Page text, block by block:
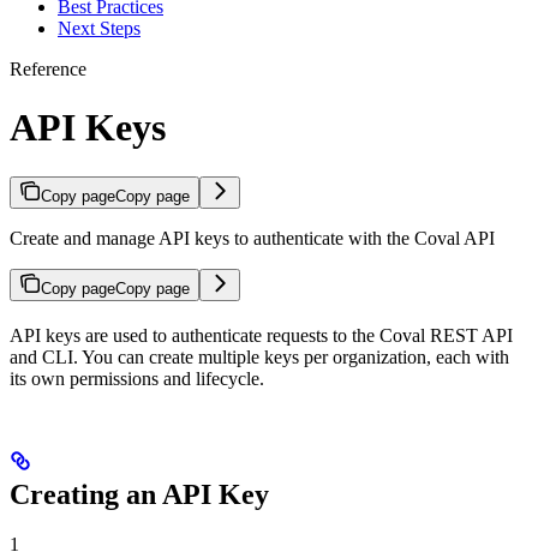
Best Practices
Next Steps
Reference
API Keys
Copy pageCopy page
Create and manage API keys to authenticate with the Coval API
Copy pageCopy page
API keys are used to authenticate requests to the Coval REST API
and CLI. You can create multiple keys per organization, each with
its own permissions and lifecycle.
Creating an API Key
1